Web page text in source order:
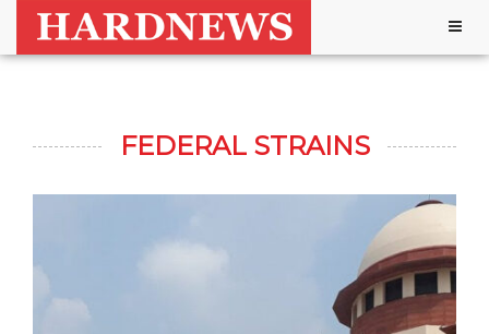
FEDERAL STRAINS